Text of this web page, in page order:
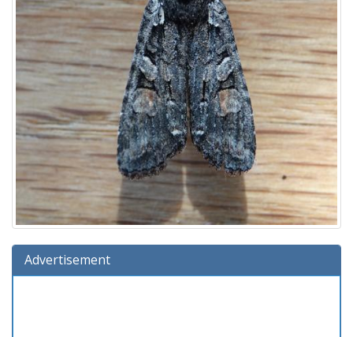
Advertisement